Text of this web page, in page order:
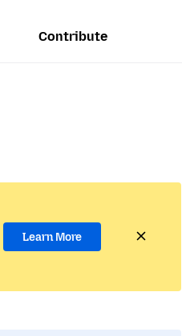
Contribute
Learn More